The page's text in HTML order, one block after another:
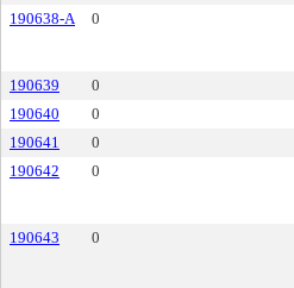
190638-A 0
190639 0
190640
0
190641
0
190642
0
190643 0